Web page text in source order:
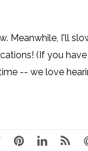
Meanwhile, I'll
(If you have
-- we love